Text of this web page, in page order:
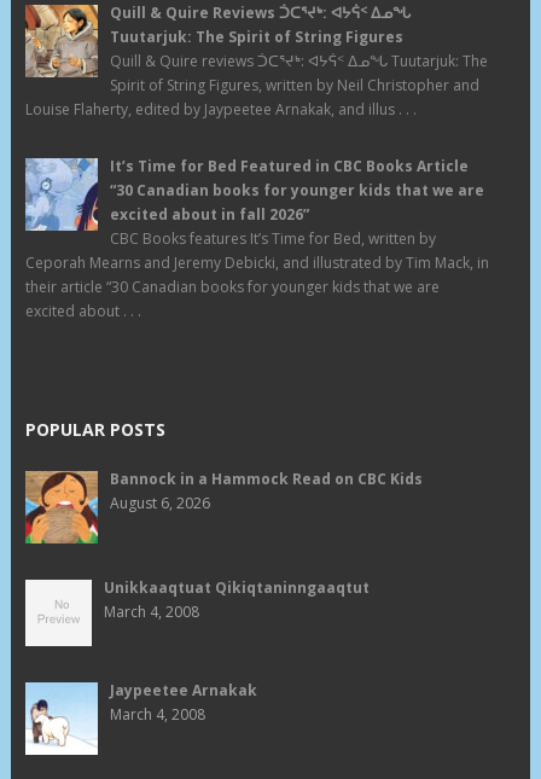
Quill & Quire Reviews ᑑᑕᕐᔪᒃ: ᐊᔭᕌᑉ ᐃᓄᖓ
Tuutarjuk: The Spirit of String Figures
Quill & Quire reviews ᑑᑕᕐᔪᒃ: ᐊᔭᕌᑉ ᐃᓄᖓ Tuutarjuk: The
Spirit of String Figures, written by Neil Christopher and
Louise Flaherty, edited by Jaypeetee Arnakak, and illus . . .
It’s Time for Bed Featured in CBC Books Article
“30 Canadian books for younger kids that we are
excited about in fall 2026”
CBC Books features It’s Time for Bed, written by
Ceporah Mearns and Jeremy Debicki, and illustrated by Tim Mack, in
their article “30 Canadian books for younger kids that we are
excited about . . .
POPULAR POSTS
Bannock in a Hammock Read on CBC Kids
August 6, 2026
Unikkaaqtuat Qikiqtaninngaaqtut
March 4, 2008
Jaypeetee Arnakak
March 4, 2008